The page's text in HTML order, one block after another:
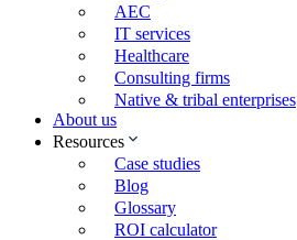
AEC
IT services
Healthcare
Consulting firms
Native & tribal enterprises
About us
Resources
Case studies
Blog
Glossary
ROI calculator